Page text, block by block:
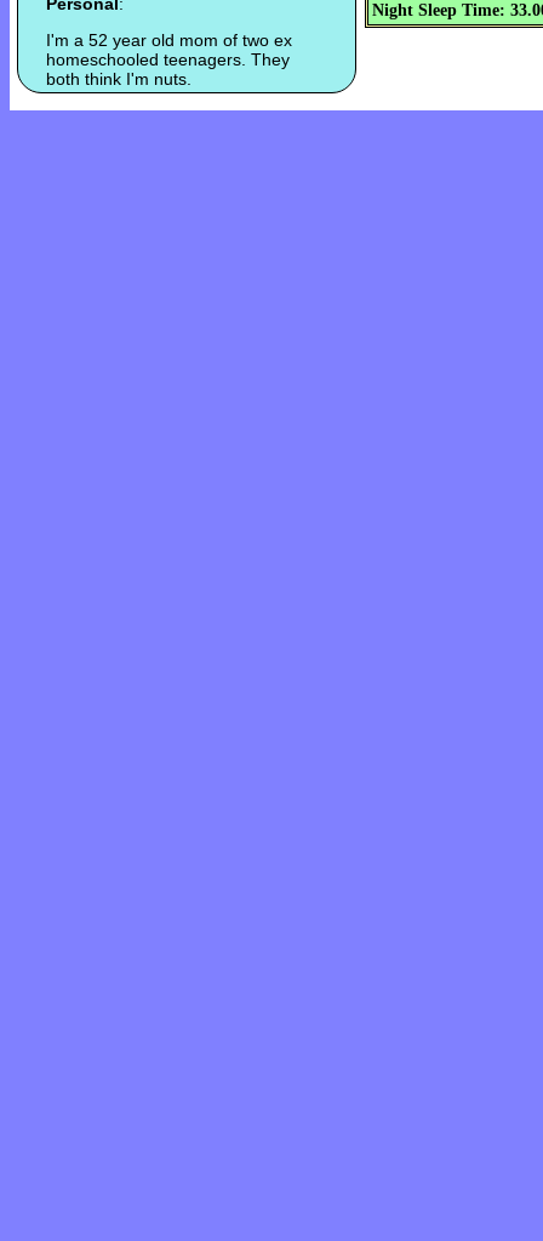
I'm a 52 year old mom of two ex
homeschooled teenagers. They
both think I'm nuts.
Night Sleep Time: